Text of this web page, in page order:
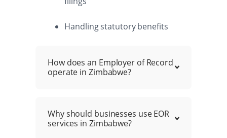
Handling statutory benefits
How does an Employer of Record
operate in Zimbabwe?
Why should businesses use EOR
services in Zimbabwe?